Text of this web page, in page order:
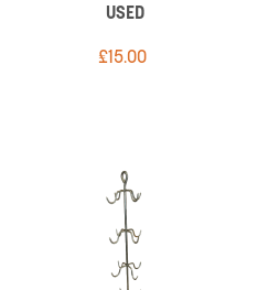
USED
£15.00